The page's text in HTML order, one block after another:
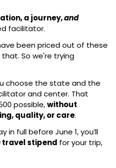
a journey, and
facilitator.
been priced out of these
So we're trying
choose the state and the
and center. That
possible, without
quality, or care.
in full before June 1, you’ll
travel stipend for your trip,